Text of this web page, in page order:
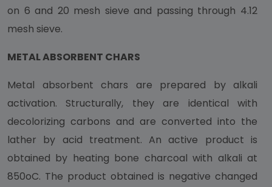
on 6 and 20 mesh sieve and passing through 4.12
mesh sieve.
METAL ABSORBENT CHARS
Metal absorbent chars are prepared by alkali
activation. Structurally, they are identical with
decolorizing carbons and are converted into the
lather by acid treatment. An active product is
obtained by heating bone charcoal with alkali at
850oC. The product obtained is negative changed